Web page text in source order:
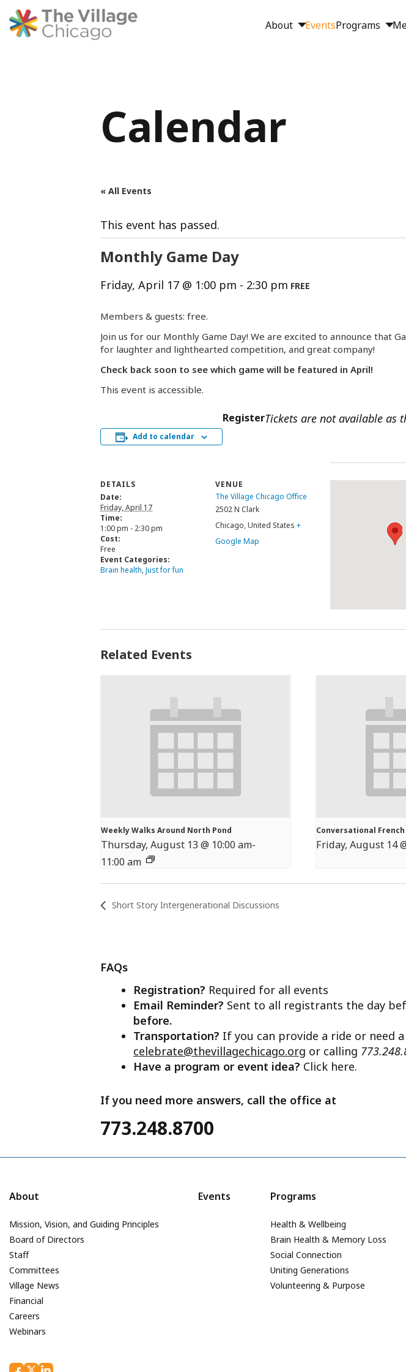
About EventsPrograms
Calendar
« All Events
This event has passed.
Monthly Game Day
Friday, April 17 @ 1:00 pm - 2:30 pm FREE
Members & guests: free.
Join us for our Monthly Game Day! We are excited to announce that
for laughter and lighthearted competition, and great company!
Check back soon to see which game will be featured in April!
This event is accessible.
Add to calendar
RegisterTickets are not available as
DETAILS
Date:
Friday, April 17
Time:
1:00 pm - 2:30 pm
Cost:
Free
Event Categories:
Brain health,Just for fun
VENUE
The Village Chicago Office
2502 N Clark
Chicago,United States +
Google Map
Related Events
Weekly Walks Around North Pond
Thursday, August 13 @ 10:00 am-
11:00 am
Conversational French
Friday, August 14
Short Story Intergenerational Discussions
FAQs
Registration? Required for all events
Email Reminder? Sent to all registrants the day
before.
Transportation? If you can provide a ride or need
celebrate@thevillagechicago.org or calling
Have a program or event idea? Click here.
If you need more answers, call the office at
773.248.8700
About
Mission, Vision, and Guiding Principles
Board of Directors
Staff
Committees
Village News
Financial
Careers
Webinars
Events Programs
Health & Wellbeing
Brain Health & Memory Loss
Social Connection
Uniting Generations
Volunteering & Purpose